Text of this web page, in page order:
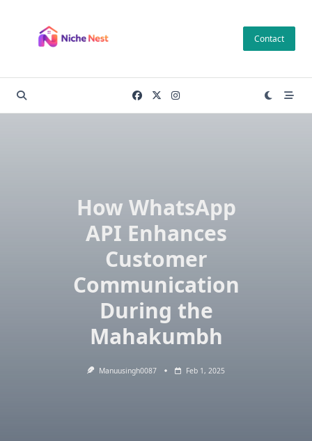
content
Contact
How WhatsApp
API Enhances
Customer
Communication
During the
Mahakumbh
Manuusingh0087 Feb 1, 2025